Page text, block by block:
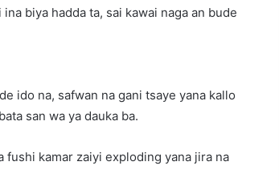
biya hadda ta, sai kawai naga an bude
ido na, safwan na gani tsaye yana kallo
san wa ya dauka ba.
fushi kamar zaiyi exploding yana jira na